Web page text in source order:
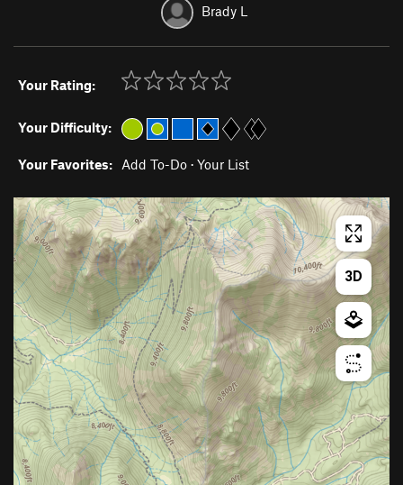
Brady L
Your Rating:
Your Difficulty:
Your Favorites: Add To-Do · Your List